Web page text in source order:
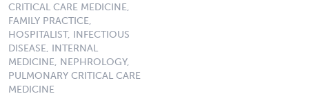
CRITICAL CARE MEDICINE,
FAMILY PRACTICE,
HOSPITALIST, INFECTIOUS
DISEASE, INTERNAL
MEDICINE, NEPHROLOGY,
PULMONARY CRITICAL CARE
MEDICINE